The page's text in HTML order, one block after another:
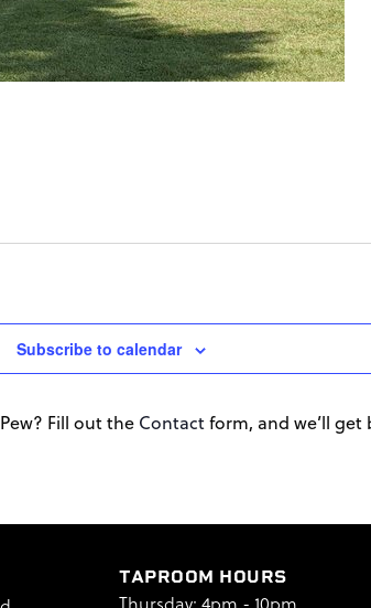
Subscribe to calendar
Fill out the Contactform, and we’ll get
TAPROOM HOURS